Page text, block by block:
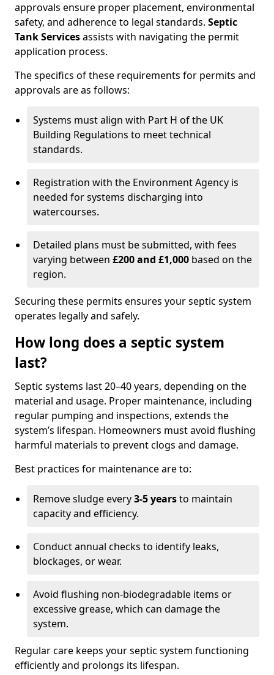
approvals ensure proper placement, environmental
safety, and adherence to legal standards. Septic
Tank Servicesassists with navigating the permit
application process.
The specifics of these requirements for permits and
approvals are as follows:
Systems must align with Part H of the UK
Building Regulations to meet technical
standards.
Registration with the Environment Agency is
needed for systems discharging into
watercourses.
Detailed plans must be submitted, with fees
varying between £200 and £1,000 based on the
region.
Securing these permits ensures your septic system
operates legally and safely.
How long does a septic system
last?
Septic systems last 20–40 years, depending on the
material and usage. Proper maintenance, including
regular pumping and inspections, extends the
system’s lifespan. Homeowners must avoid flushing
harmful materials to prevent clogs and damage.
Best practices for maintenance are to:
Remove sludge every3-5 yearsto maintain
capacity and efficiency.
Conduct annual checks to identify leaks,
blockages, or wear.
Avoid flushing non-biodegradable items or
excessive grease, which can damage the
system.
Regular care keeps your septic system functioning
efficiently and prolongs its lifespan.